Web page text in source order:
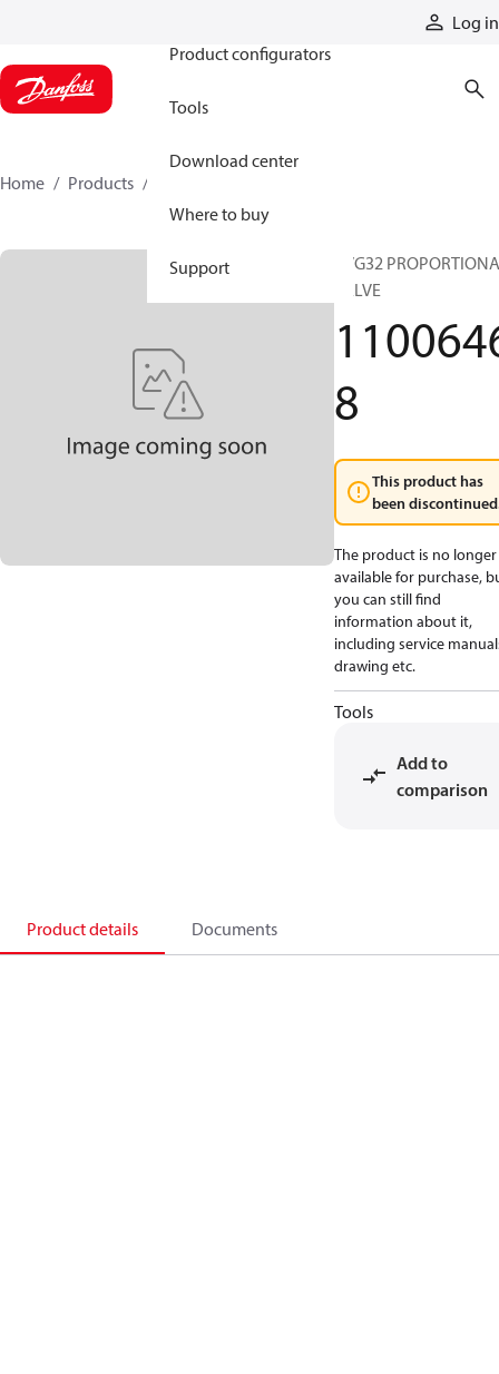
Log in
Product configurators
Tools
Download center
Where to buy
Support
Home Products
PVG32
VALVE
8
This product has
been
The product is no longer
available for purchase,
you can still find
information about it,
including service
drawing etc.
Tools
Add to
comparison
Product details Documents